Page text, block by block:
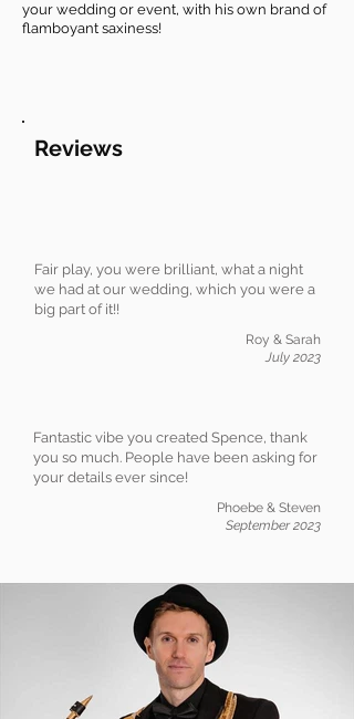
your wedding or event, with his own brand of
flamboyant saxiness!
Reviews
Fair play, you were brilliant, what a night
we had at our wedding, which you were a
big part of it!!
Roy & Sarah
July 2023
Fantastic vibe you created Spence, thank
you so much. People have been asking for
your details ever since!
Phoebe & Steven
September 2023